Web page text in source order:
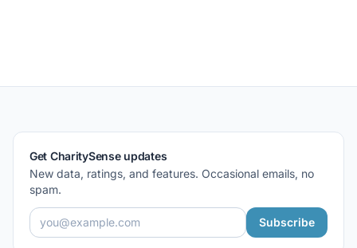
Get CharitySense updates
New data, ratings, and features. Occasional emails, no
spam.
Subscribe